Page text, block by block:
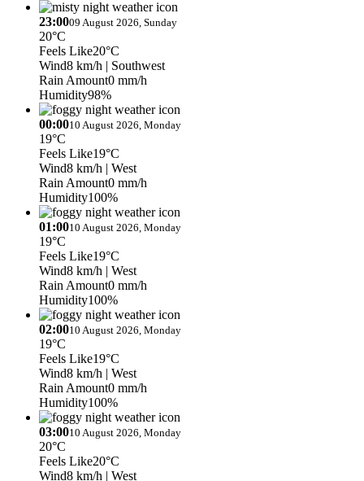
23:0009 August 2026, Sunday
20°C
Feels Like20°C
Wind8 km/h | Southwest
Rain Amount0 mm/h
Humidity98%
00:0010 August 2026, Monday
19°C
Feels Like19°C
Wind8 km/h | West
Rain Amount0 mm/h
Humidity100%
01:0010 August 2026, Monday
19°C
Feels Like19°C
Wind8 km/h | West
Rain Amount0 mm/h
Humidity100%
02:0010 August 2026, Monday
19°C
Feels Like19°C
Wind8 km/h | West
Rain Amount0 mm/h
Humidity100%
03:0010 August 2026, Monday
20°C
Feels Like20°C
Wind8 km/h | West